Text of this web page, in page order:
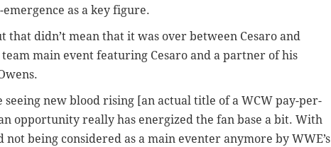
as a key figure.
that didn’t mean that it was over between Cesaro and
main event featuring Cesaro and a partner of his
new blood rising [an actual title of a WCW pay-per-
opportunity really has energized the fan base a bit. With
not being considered as a main eventer anymore by WWE’s